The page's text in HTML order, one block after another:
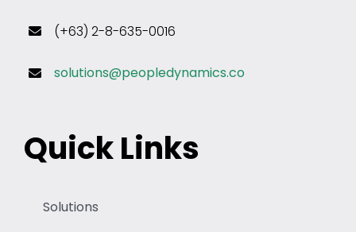
(+63) 2-8-635-0016
solutions@peopledynamics.co
Quick Links
Solutions